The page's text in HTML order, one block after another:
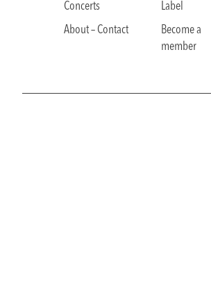
Concerts
Label
About – Contact
Become a
member